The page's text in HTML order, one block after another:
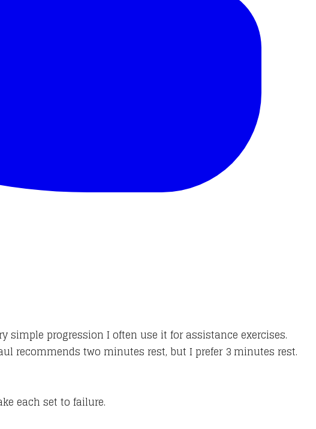
simple progression I often use it for assistance exercises.
recommends two minutes rest, but I prefer 3 minutes rest.
each set to failure.